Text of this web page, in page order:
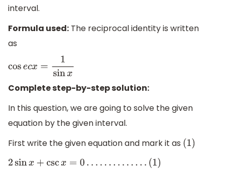
interval.
Formula used: The reciprocal identity is written
as
cosecx=1sinx
Complete step-by-step solution:
In this question, we are going to solve the given
equation by the given interval.
First write the given equation and mark it as (1)
2 sinx+csc x=0………. ..( 1 )